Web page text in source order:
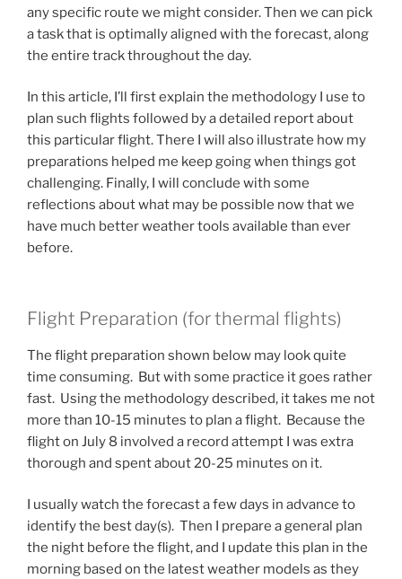
any specific route we might consider. Then we can pick
a task that is optimally aligned with the forecast, along
the entire track throughout the day.
In this article, I’ll first explain the methodology I use to
plan such flights followed by a detailed report about
this particular flight. There I will also illustrate how my
preparations helped me keep going when things got
challenging. Finally, I will conclude with some
reflections about what may be possible now that we
have much better weather tools available than ever
before.
Flight Preparation (for thermal flights)
The flight preparation shown below may look quite
time consuming. But with some practice it goes rather
fast. Using the methodology described, it takes me not
more than 10-15 minutes to plan a flight. Because the
flight on July 8 involved a record attempt I was extra
thorough and spent about 20-25 minutes on it.
I usually watch the forecast a few days in advance to
identify the best day(s). Then I prepare a general plan
the night before the flight, and I update this plan in the
morning based on the latest weather models as they